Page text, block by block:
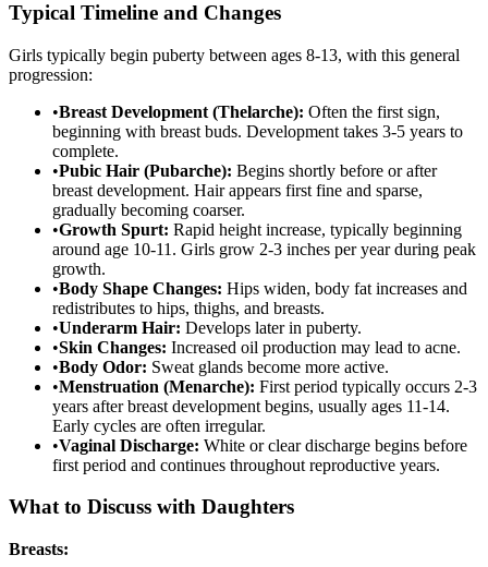
Typical Timeline and Changes
Girls typically begin puberty between ages 8-13, with this general
progression:
•Breast Development (Thelarche): Often the first sign,
beginning with breast buds. Development takes 3-5 years to
complete.
•Pubic Hair (Pubarche): Begins shortly before or after
breast development. Hair appears first fine and sparse,
gradually becoming coarser.
•Growth Spurt: Rapid height increase, typically beginning
around age 10-11. Girls grow 2-3 inches per year during peak
growth.
•Body Shape Changes: Hips widen, body fat increases and
redistributes to hips, thighs, and breasts.
•Underarm Hair: Develops later in puberty.
•Skin Changes: Increased oil production may lead to acne.
•Body Odor: Sweat glands become more active.
•Menstruation (Menarche): First period typically occurs 2-3
years after breast development begins, usually ages 11-14.
Early cycles are often irregular.
•Vaginal Discharge: White or clear discharge begins before
first period and continues throughout reproductive years.
What to Discuss with Daughters
Breasts: